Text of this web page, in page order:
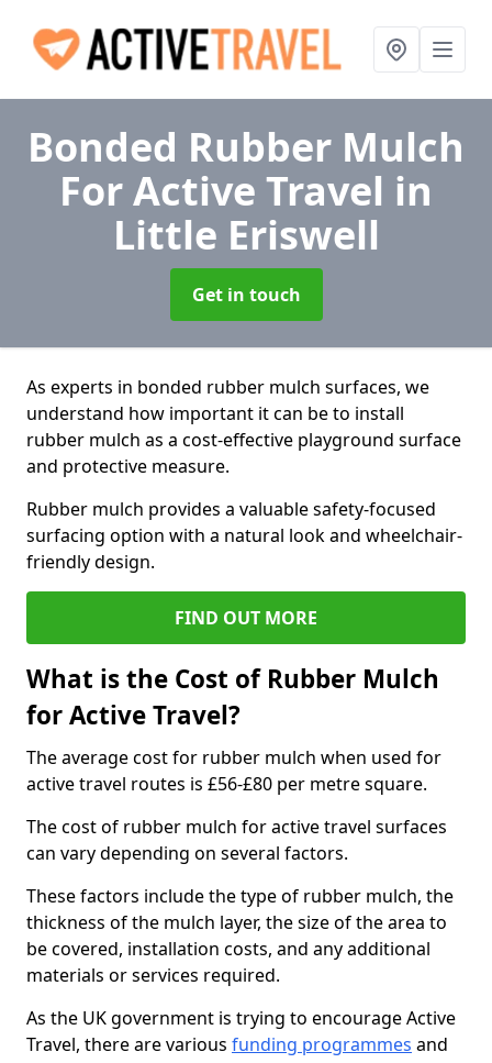
Bonded Rubber Mulch
For Active Travel in
Little Eriswell
Get in touch
As experts in bonded rubber mulch surfaces, we
understand how important it can be to install
rubber mulch as a cost-effective playground surface
and protective measure.
Rubber mulch provides a valuable safety-focused
surfacing option with a natural look and wheelchair-
friendly design.
FIND OUT MORE
What is the Cost of Rubber Mulch
for Active Travel?
The average cost for rubber mulch when used for
active travel routes is £56-£80 per metre square.
The cost of rubber mulch for active travel surfaces
can vary depending on several factors.
These factors include the type of rubber mulch, the
thickness of the mulch layer, the size of the area to
be covered, installation costs, and any additional
materials or services required.
As the UK government is trying to encourage Active
Travel, there are various funding programmes and